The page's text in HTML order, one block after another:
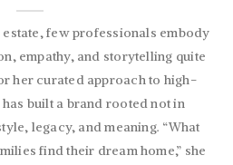
few professionals embody
empathy, and storytelling quite
her curated approach to high-
built a brand rooted not in
legacy, and meaning. “What
find their dream home,” she